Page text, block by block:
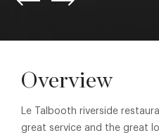
Overview
Le Talbooth riverside
great service and the great